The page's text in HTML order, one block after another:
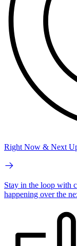
Right Now & Next
Stay in the loop with
happening over the